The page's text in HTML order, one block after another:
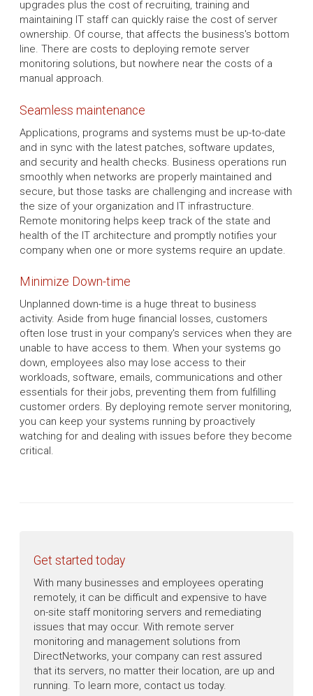
upgrades plus the cost of recruiting, training and
maintaining IT staff can quickly raise the cost of server
ownership. Of course, that affects the business's bottom
line. There are costs to deploying remote server
monitoring solutions, but nowhere near the costs of a
manual approach.
Seamless maintenance
Applications, programs and systems must be up-to-date
and in sync with the latest patches, software updates,
and security and health checks. Business operations run
smoothly when networks are properly maintained and
secure, but those tasks are challenging and increase with
the size of your organization and IT infrastructure.
Remote monitoring helps keep track of the state and
health of the IT architecture and promptly notifies your
company when one or more systems require an update.
Minimize Down-time
Unplanned down-time is a huge threat to business
activity. Aside from huge financial losses, customers
often lose trust in your company's services when they are
unable to have access to them. When your systems go
down, employees also may lose access to their
workloads, software, emails, communications and other
essentials for their jobs, preventing them from fulfilling
customer orders. By deploying remote server monitoring,
you can keep your systems running by proactively
watching for and dealing with issues before they become
critical.
Get started today
With many businesses and employees operating
remotely, it can be difficult and expensive to have
on-site staff monitoring servers and remediating
issues that may occur. With remote server
monitoring and management solutions from
DirectNetworks, your company can rest assured
that its servers, no matter their location, are up and
running. To learn more, contact us today.